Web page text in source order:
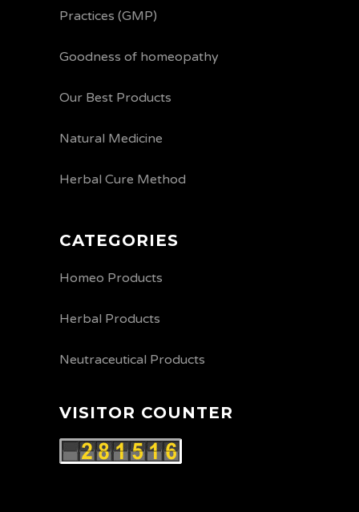
Practices (GMP)
Goodness of homeopathy
Our Best Products
Natural Medicine
Herbal Cure Method
CATEGORIES
Homeo Products
Herbal Products
Neutraceutical Products
VISITOR COUNTER